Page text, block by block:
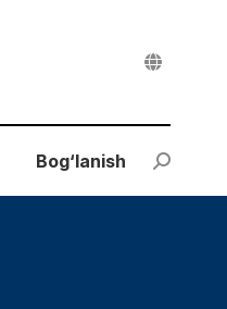
Bog‘lanish Search: